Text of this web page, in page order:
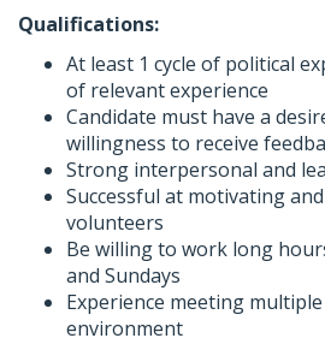
Qualifications:
At least 1 cycle of political
of relevant experience
Candidate must have a
willingness to receive
Strong interpersonal and
Successful at motivating
volunteers
Be willing to work long
and Sundays
Experience meeting
environment